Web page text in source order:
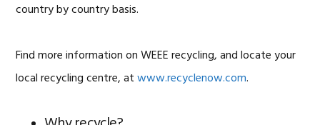
country by country basis.
Find more information on WEEE recycling, and locate your
local recycling centre, atwww.recyclenow.com.